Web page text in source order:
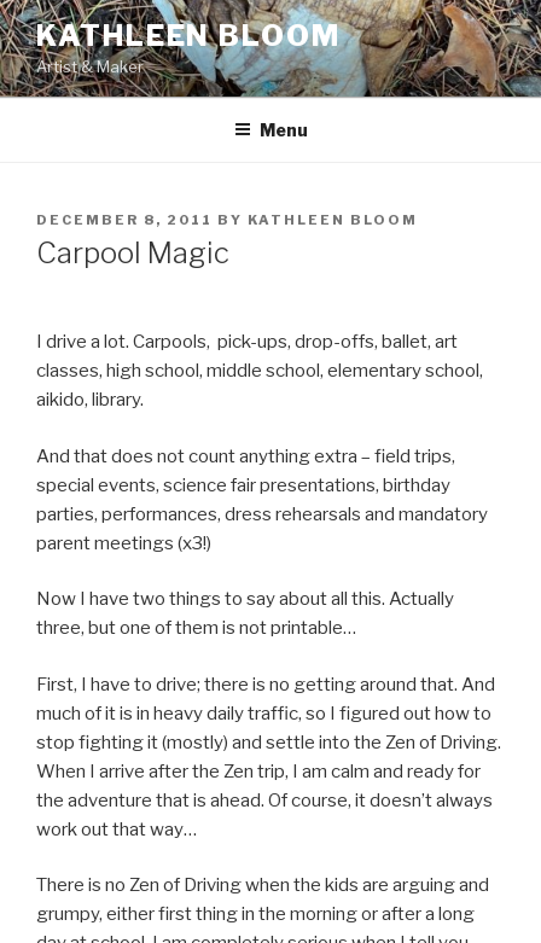
Skip
to
content
KATHLEEN BLOOM
Artist & Maker
Menu
POSTED
ON
DECEMBER 8, 2011 BY KATHLEEN BLOOM
Carpool Magic
I drive a lot. Carpools, pick-ups, drop-offs, ballet, art
classes, high school, middle school, elementary school,
aikido, library.
And that does not count anything extra – field trips,
special events, science fair presentations, birthday
parties, performances, dress rehearsals and mandatory
parent meetings (x3!)
Now I have two things to say about all this. Actually
three, but one of them is not printable…
First, I have to drive; there is no getting around that. And
much of it is in heavy daily traffic, so I figured out how to
stop fighting it (mostly) and settle into the Zen of Driving.
When I arrive after the Zen trip, I am calm and ready for
the adventure that is ahead. Of course, it doesn’t always
work out that way…
There is no Zen of Driving when the kids are arguing and
grumpy, either first thing in the morning or after a long